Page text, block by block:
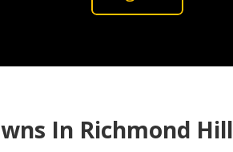
In Richmond Hill